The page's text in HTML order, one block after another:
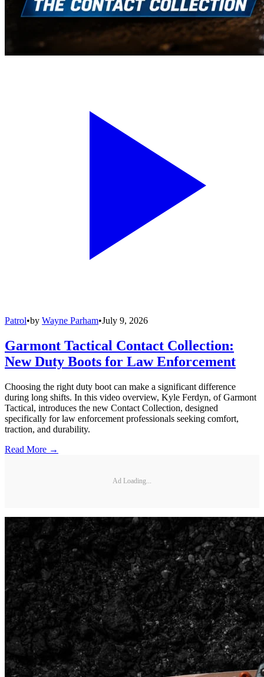
Patrol•by Wayne Parham•July 9, 2026
Garmont Tactical Contact Collection:
New Duty Boots for Law Enforcement
Choosing the right duty boot can make a significant difference
during long shifts. In this video overview, Kyle Ferdyn, of Garmont
Tactical, introduces the new Contact Collection, designed
specifically for law enforcement professionals seeking comfort,
traction, and durability.
Read More →
Ad Loading...